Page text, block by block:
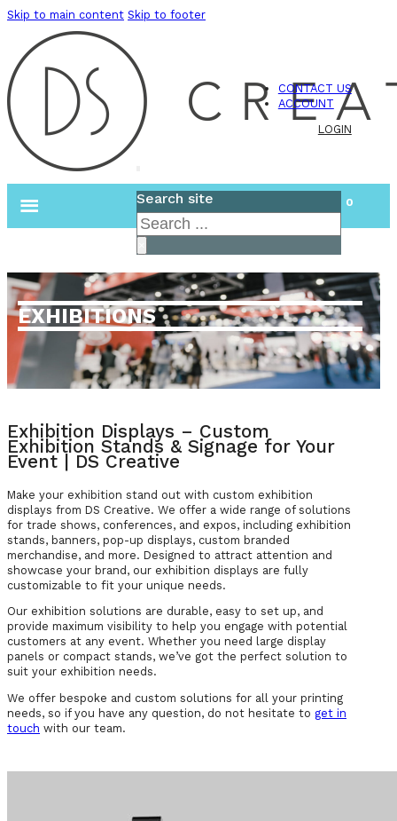
Skip to main content Skip to footer
CONTACT US
ACCOUNT
LOGIN
Search site
Search
0
EXHIBITIONS
Exhibition Displays – Custom
Exhibition Stands & Signage for Your
Event | DS Creative
Make your exhibition stand out with custom exhibition
displays from DS Creative. We offer a wide range of solutions
for trade shows, conferences, and expos, including exhibition
stands, banners, pop-up displays, custom branded
merchandise, and more. Designed to attract attention and
showcase your brand, our exhibition displays are fully
customizable to fit your unique needs.
Our exhibition solutions are durable, easy to set up, and
provide maximum visibility to help you engage with potential
customers at any event. Whether you need large display
panels or compact stands, we’ve got the perfect solution to
suit your exhibition needs.
We offer bespoke and custom solutions for all your printing
needs, so if you have any question, do not hesitate to get in
touch with our team.